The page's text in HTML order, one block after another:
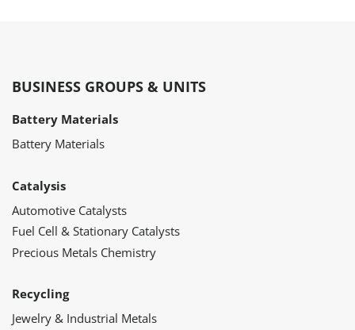
BUSINESS GROUPS & UNITS
Battery Materials
Battery Materials
Catalysis
Automotive Catalysts
Fuel Cell & Stationary Catalysts
Precious Metals Chemistry
Recycling
Jewelry & Industrial Metals